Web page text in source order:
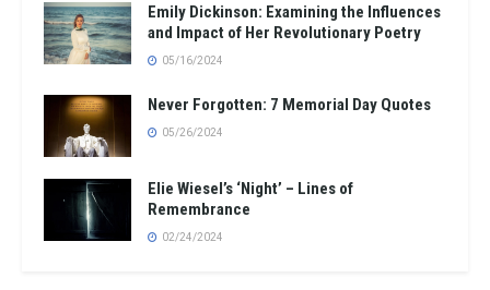
Emily Dickinson: Examining the Influences
and Impact of Her Revolutionary Poetry
05/16/2024
Never Forgotten: 7 Memorial Day Quotes
05/26/2024
Elie Wiesel’s ‘Night’ – Lines of
Remembrance
02/24/2024